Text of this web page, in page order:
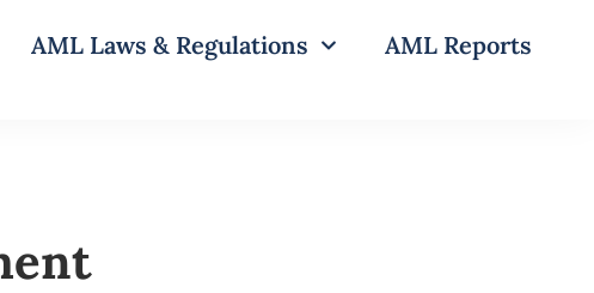
AML Laws & Regulations AML Reports